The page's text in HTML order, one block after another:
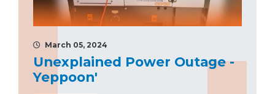
March 05, 2024
Unexplained Power Outage -
Yeppoon'